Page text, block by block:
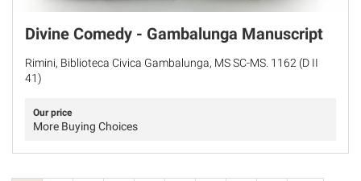
Divine Comedy - Gambalunga Manuscript
Rimini, Biblioteca Civica Gambalunga, MS SC-MS. 1162 (D II
41)
Our price
More Buying Choices